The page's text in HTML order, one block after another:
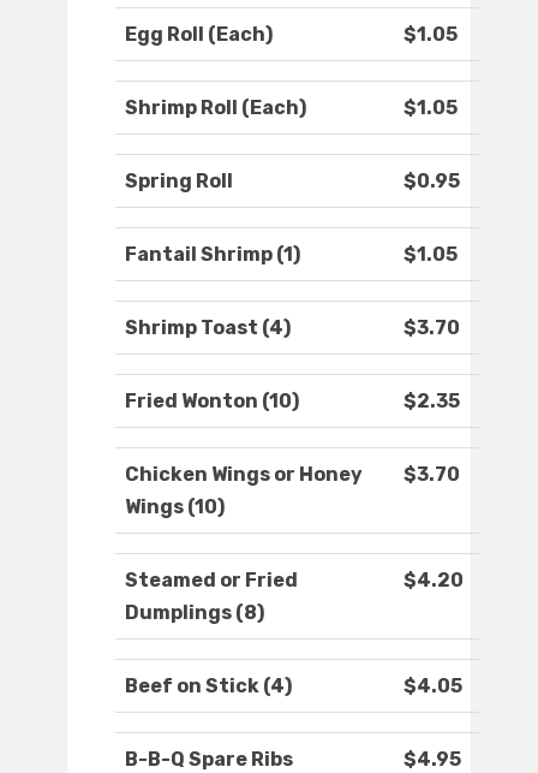
Egg Roll (Each) $1.05
Shrimp Roll (Each) $1.05
Spring Roll $0.95
Fantail Shrimp (1) $1.05
Shrimp Toast (4) $3.70
Fried Wonton (10) $2.35
Chicken Wings or Honey
Wings (10)
$3.70
Steamed or Fried
Dumplings (8)
$4.20
Beef on Stick (4) $4.05
B-B-Q Spare Ribs $4.95